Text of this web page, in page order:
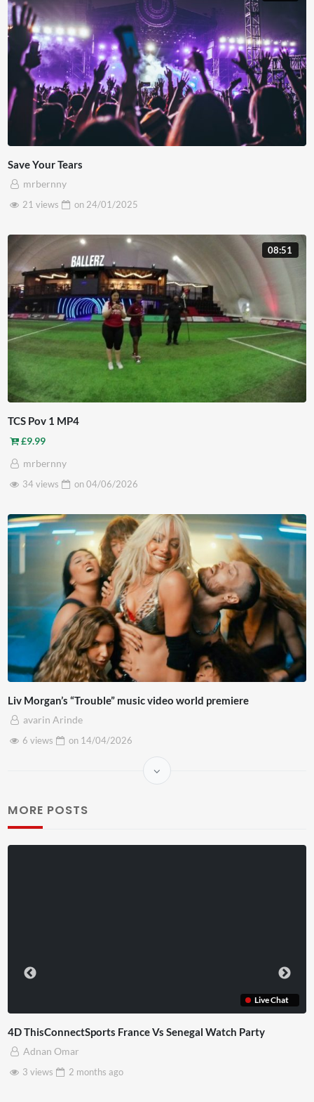
Save Your Tears
mrbernny
21 views
on 24/01/2025
08:51
TCS Pov 1 MP4
£9.99
mrbernny
34 views
on04/06/2026
Liv Morgan’s “Trouble” music video world premiere
avarin Arinde
6 views
on 14/04/2026
MORE POSTS
Vs Senegal Watch Party TCS Experience